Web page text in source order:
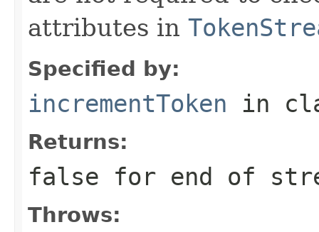
attributes in
Specified by:
incrementToken in
Returns:
false for end of
Throws: